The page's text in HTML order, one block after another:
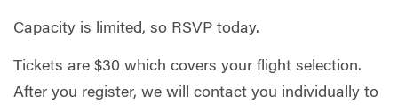
Capacity is limited, so RSVP today.
Tickets are $30 which covers your flight selection.
After you register, we will contact you individually to